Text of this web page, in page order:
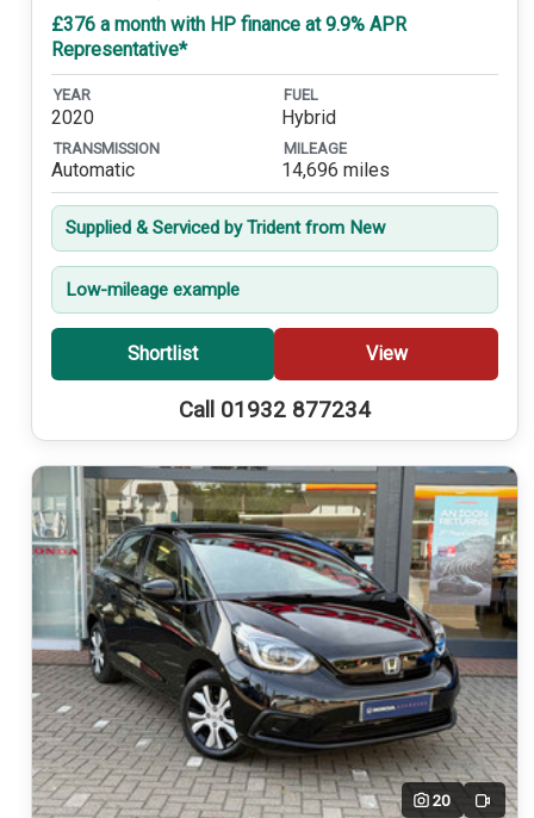
£376 a month with HP finance at 9.9% APR
Representative*
YEAR
2020
FUEL
Hybrid
TRANSMISSION
Automatic
MILEAGE
14,696 miles
Supplied & Serviced by Trident from New
Low-mileage example
Shortlist View
Call 01932 877234
20 Video